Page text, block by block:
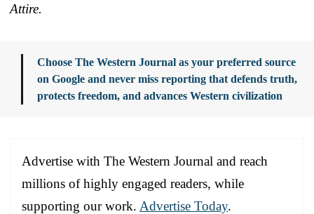
Attire.
Choose The Western Journal as your preferred source
on Google and never miss reporting that defends truth,
protects freedom, and advances Western civilization
Advertise with The Western Journal and reach
millions of highly engaged readers, while
supporting our work. Advertise Today.